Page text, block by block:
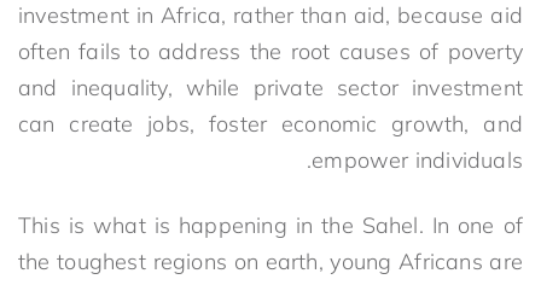
investment in Africa, rather than aid, because aid
often fails to address the root causes of poverty
and inequality, while private sector investment
can create jobs, foster economic growth, and
empower individuals.
This is what is happening in the Sahel. In one of
the toughest regions on earth, young Africans are